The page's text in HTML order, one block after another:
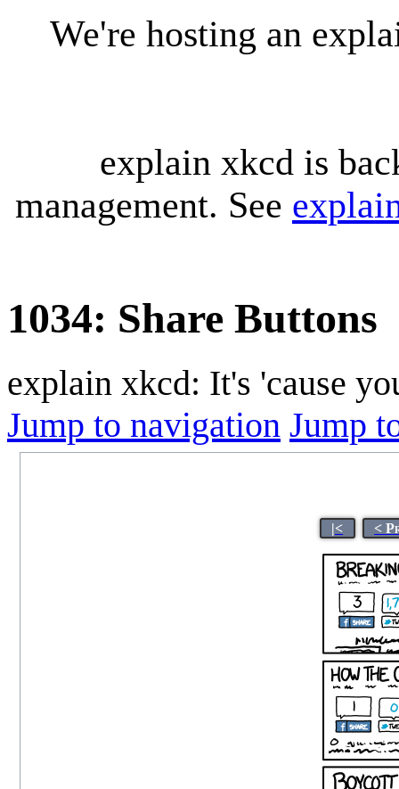
We're hosting an
explain xkcd is
management. See
1034: Share Buttons
explain xkcd: It's 'cause
Jump to navigation Jump
|< <